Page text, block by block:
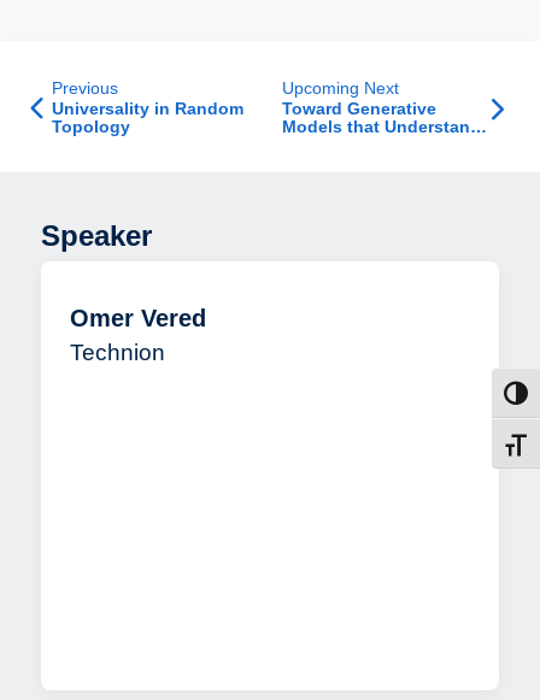
Previous
Universality in Random
Topology
Upcoming Next
Toward Generative
Models that Understand
Speaker
Omer Vered
Technion